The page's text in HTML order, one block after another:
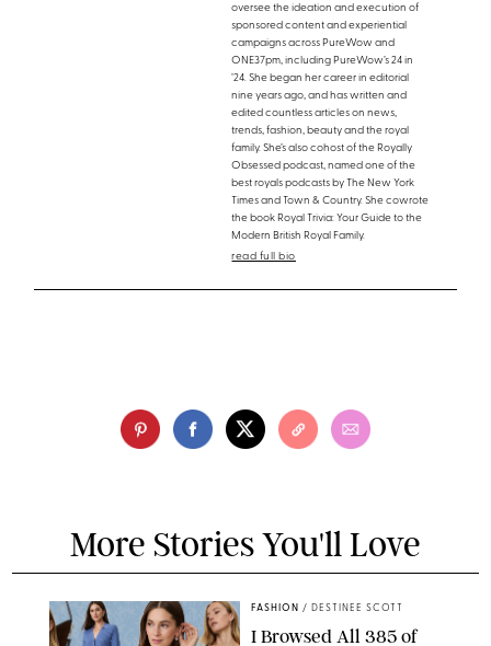
oversee the ideation and execution of
sponsored content and experiential
campaigns across PureWow and
ONE37pm, including PureWow’s 24 in
’24. She began her career in editorial
nine years ago, and has written and
edited countless articles on news,
trends, fashion, beauty and the royal
family. She’s also cohost of the Royally
Obsessed podcast, named one of the
best royals podcasts by The New York
Times and Town & Country. She cowrote
the book Royal Trivia: Your Guide to the
Modern British Royal Family.
read full bio
More Stories You'll Love
FASHION / DESTINEE SCOTT
I Browsed All 385 of